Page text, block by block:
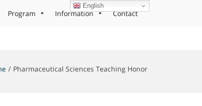
Program Information Contact
Pharmaceutical Sciences Teaching Honor
English